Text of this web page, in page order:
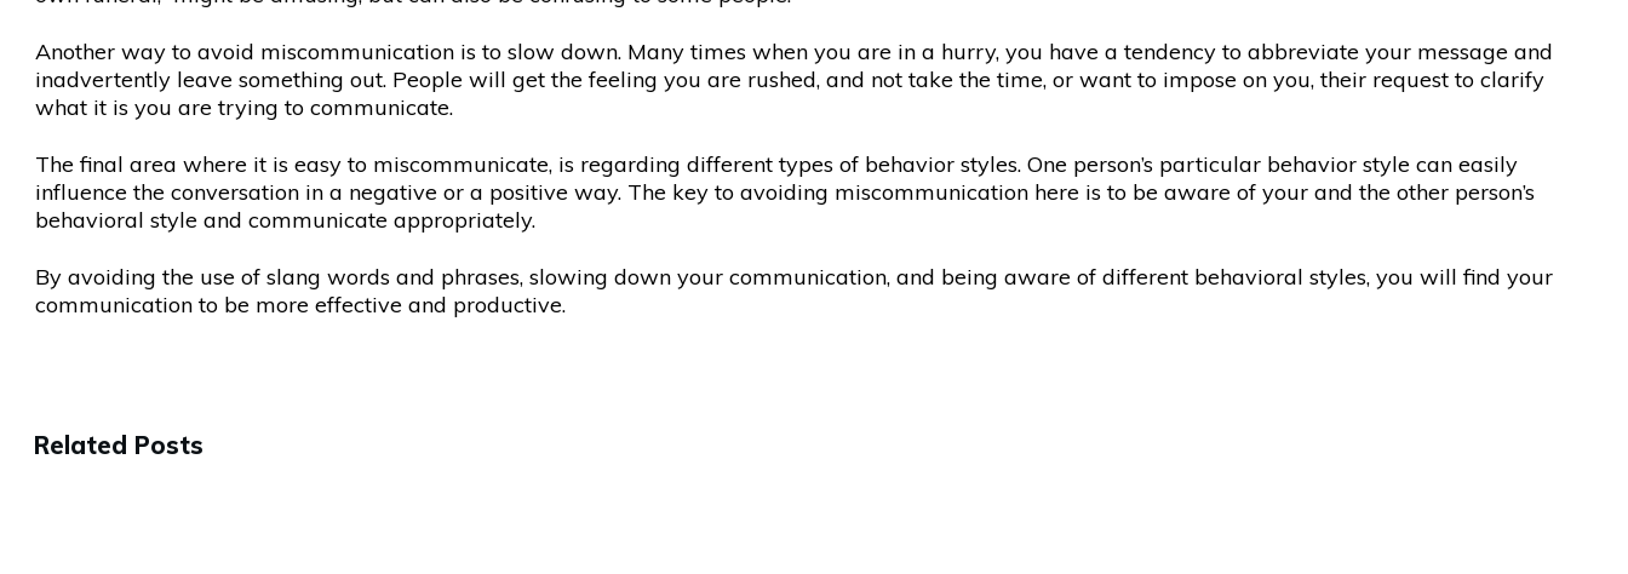
Another way to avoid miscommunication is to slow down. Many times when you are in a hurry, you have a tendency to abbreviate your message and
inadvertently leave something out. People will get the feeling you are rushed, and not take the time, or want to impose on you, their request to clarify
what it is you are trying to communicate.
The final area where it is easy to miscommunicate, is regarding different types of behavior styles. One person’s particular behavior style can easily
influence the conversation in a negative or a positive way. The key to avoiding miscommunication here is to be aware of your and the other person’s
behavioral style and communicate appropriately.
By avoiding the use of slang words and phrases, slowing down your communication, and being aware of different behavioral styles, you will find your
communication to be more effective and productive.
Related Posts